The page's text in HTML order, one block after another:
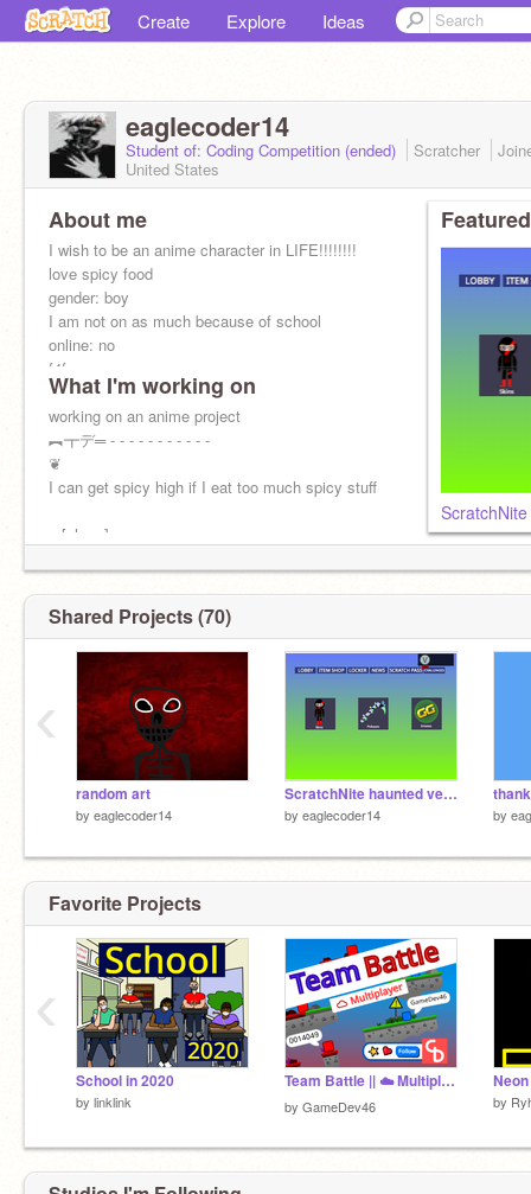
Create Explore Ideas
eaglecoder14
Student of: Coding Competition (ended) Scratcher
United States
About me
I wish to be an anime character in LIFE!!!!!!!!
love spicy food
gender: boy
I am not on as much because of school
online: no
f4f
What I'm working on
working on an anime project
︻┳デ═ - - - - - - - - - - -
❦
I can get spicy high if I eat too much spicy stuff
» [oh no] «
⠀ ⇄ ◃◃ ⅠⅠ ▹▹
and you don't want to talk to me when I'm sugar
Shared Projects (70)
random art
by eaglecoder14
ScratchNite haunted version
by eaglecoder14 by
‹
Favorite Projects
School in 2020
by linklink
Team Battle || ☁️ Multiplayer V0.5 #games #all
by GameDev46 by
‹